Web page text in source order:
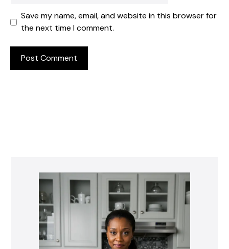
Save my name, email, and website in this browser for
the next time I comment.